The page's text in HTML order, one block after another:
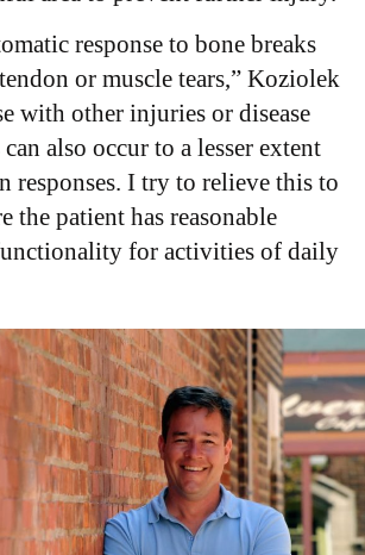
response to bone breaks
or muscle tears,” Koziolek
with other injuries or disease
also occur to a lesser extent
responses. I try to relieve this to
the patient has reasonable
for activities of daily